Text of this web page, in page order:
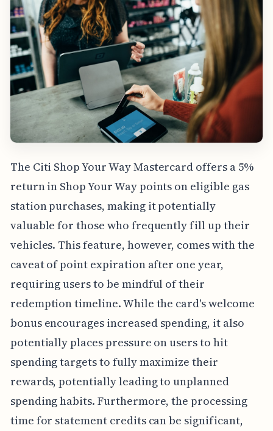
The Citi Shop Your Way Mastercard offers a 5%
return in Shop Your Way points on eligible gas
station purchases, making it potentially
valuable for those who frequently fill up their
vehicles. This feature, however, comes with the
caveat of point expiration after one year,
requiring users to be mindful of their
redemption timeline. While the card's welcome
bonus encourages increased spending, it also
potentially places pressure on users to hit
spending targets to fully maximize their
rewards, potentially leading to unplanned
spending habits. Furthermore, the processing
time for statement credits can be significant,